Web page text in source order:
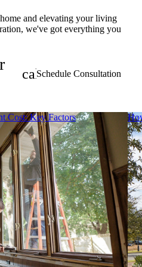
and elevating your living
we've got everything you
calendar_month
Schedule Consultation
Cost: Key Factors